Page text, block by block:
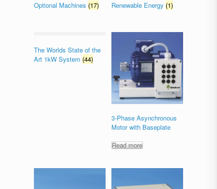
Optional Machines (17) Renewable Energy (1)
The Worlds State of the
Art 1kW System (44)
3-Phase Asynchronous
Motor with Baseplate
Read more